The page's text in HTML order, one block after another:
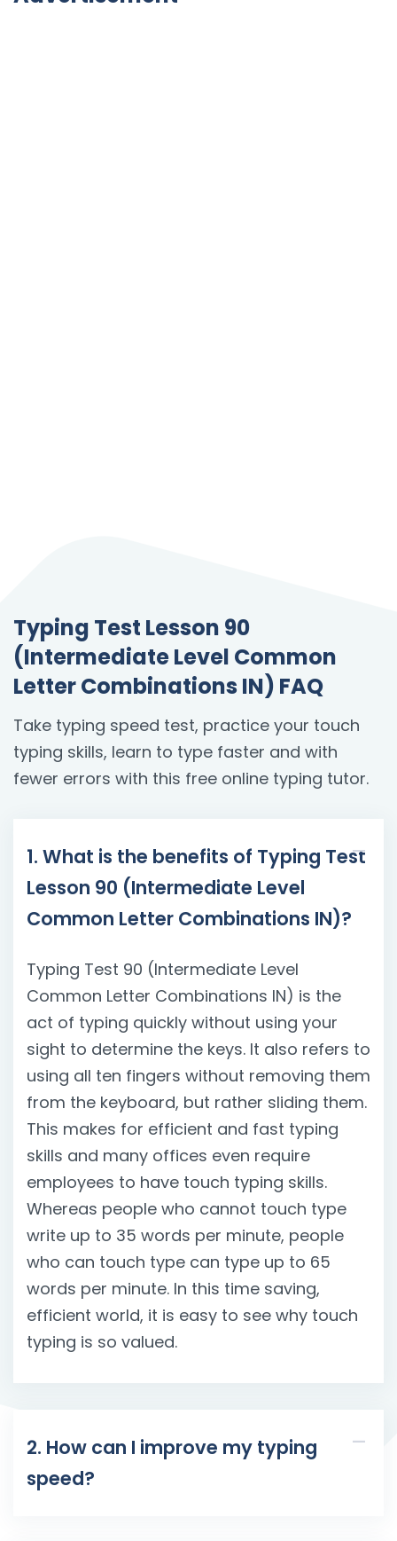
Typing Test Lesson 90
(Intermediate Level Common
Letter Combinations IN) FAQ
Take typing speed test, practice your touch
typing skills, learn to type faster and with
fewer errors with this free online typing tutor.
1. What is the benefits of Typing Test
Lesson 90 (Intermediate Level
Common Letter Combinations IN)?
Typing Test 90 (Intermediate Level
Common Letter Combinations IN) is the
act of typing quickly without using your
sight to determine the keys. It also refers to
using all ten fingers without removing them
from the keyboard, but rather sliding them.
This makes for efficient and fast typing
skills and many offices even require
employees to have touch typing skills.
Whereas people who cannot touch type
write up to 35 words per minute, people
who can touch type can type up to 65
words per minute. In this time saving,
efficient world, it is easy to see why touch
typing is so valued.
2. How can I improve my typing
speed?